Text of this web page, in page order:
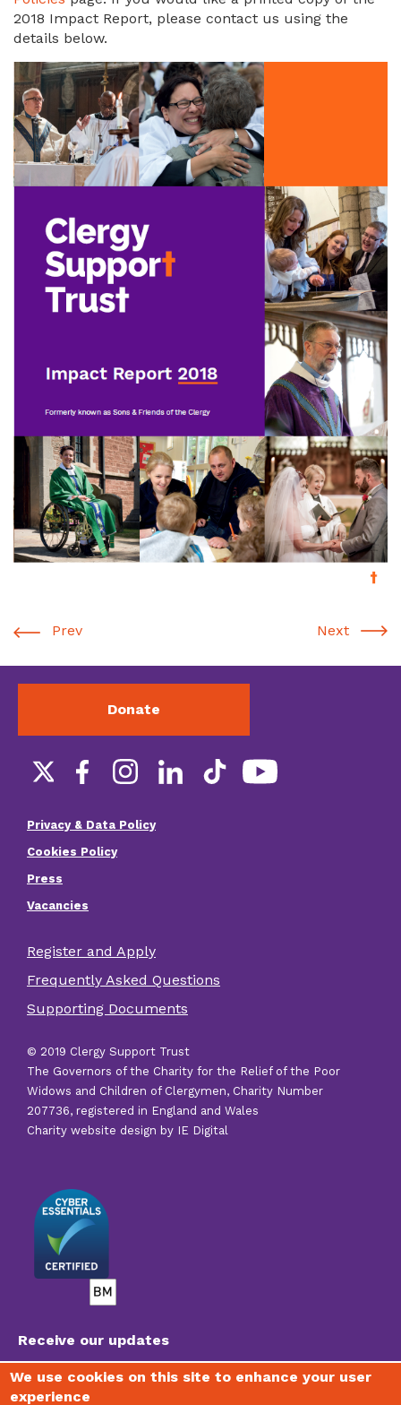
2018 Impact Report, please contact us using the
details below.
Image
Prev Next
Donate
Social
Footer
menu
Privacy & Data Policy
Cookies Policy
Press
Vacancies
Footer
other
links
Register and Apply
Frequently Asked Questions
Supporting Documents
© 2019 Clergy Support Trust
The Governors of the Charity for the Relief of the Poor
Widows and Children of Clergymen, Charity Number
207736, registered in England and Wales
Charity website design by IE Digital
Receive our updates
To join our mailing list, receive regular newsletters
We use cookies on this site to enhance your user
experience